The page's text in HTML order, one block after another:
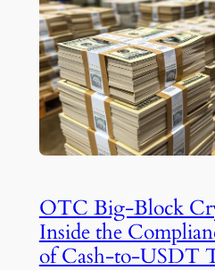
OTC Big-Block
Inside the
of Cash-to-USDT